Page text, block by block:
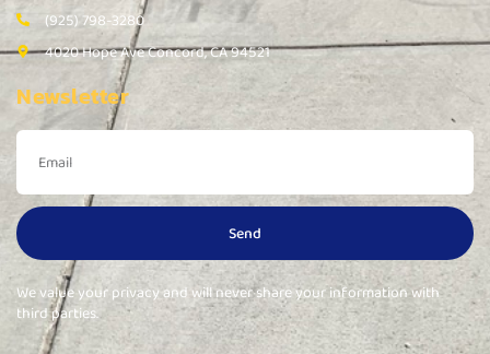
(925) 798-3280
4020 Hope Ave Concord, CA 94521
Newsletter
Send
We value your privacy and will never share your information with
third parties.